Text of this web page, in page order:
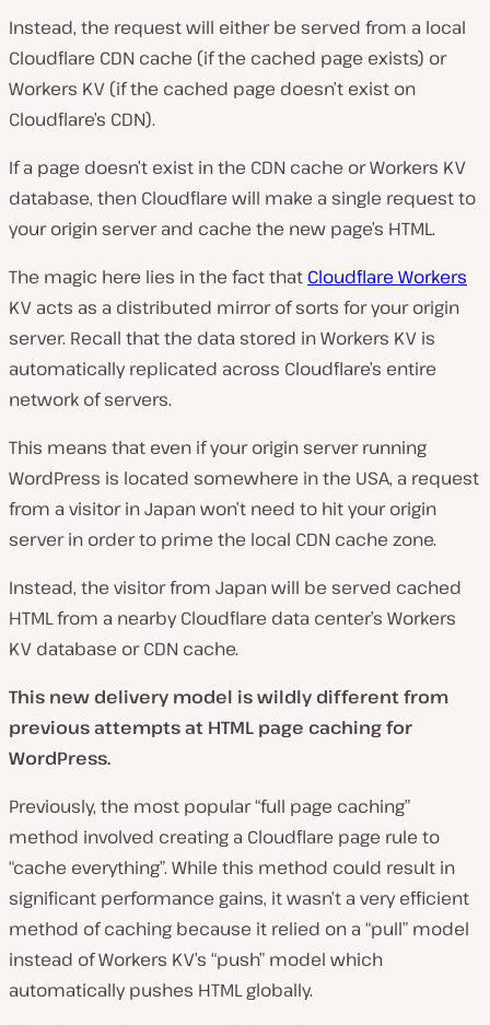
Instead, the request will either be served from a local
Cloudflare CDN cache (if the cached page exists) or
Workers KV (if the cached page doesn’t exist on
Cloudflare’s CDN).
If a page doesn’t exist in the CDN cache or Workers KV
database, then Cloudflare will make a single request to
your origin server and cache the new page’s HTML.
The magic here lies in the fact that Cloudflare Workers
KV acts as a distributed mirror of sorts for your origin
server. Recall that the data stored in Workers KV is
automatically replicated across Cloudflare’s entire
network of servers.
This means that even if your origin server running
WordPress is located somewhere in the USA, a request
from a visitor in Japan won’t need to hit your origin
server in order to prime the local CDN cache zone.
Instead, the visitor from Japan will be served cached
HTML from a nearby Cloudflare data center’s Workers
KV database or CDN cache.
This new delivery model is wildly different from
previous attempts at HTML page caching for
WordPress.
Previously, the most popular “full page caching”
method involved creating a Cloudflare page rule to
“cache everything”. While this method could result in
significant performance gains, it wasn’t a very efficient
method of caching because it relied on a “pull” model
instead of Workers KV’s “push” model which
automatically pushes HTML globally.